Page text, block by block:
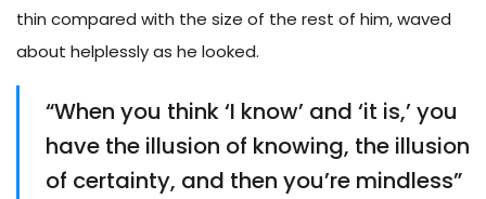
thin compared with the size of the rest of him, waved
about helplessly as he looked.
“When you think ‘I know’ and ‘it is,’ you
have the illusion of knowing, the illusion
of certainty, and then you’re mindless”